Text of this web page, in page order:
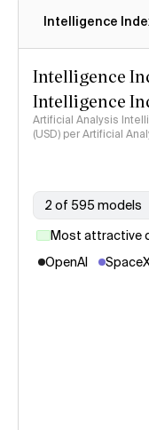
Intelligence
Intelligence
Intelligence
Artificial Analysis
(USD) per Artificial
2 of 595 models
Most attractive
OpenAI